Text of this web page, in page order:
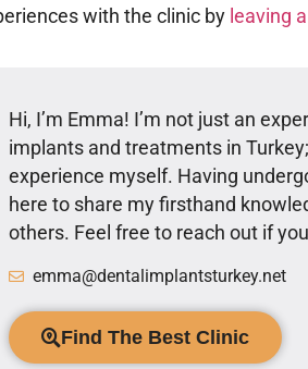
with the clinic by leaving
Hi, I’m Emma! I’m not just an
implants and treatments in
experience myself. Having
here to share my firsthand
others. Feel free to reach out if
emma@dentalimplantsturkey.net
Find The Best Clinic